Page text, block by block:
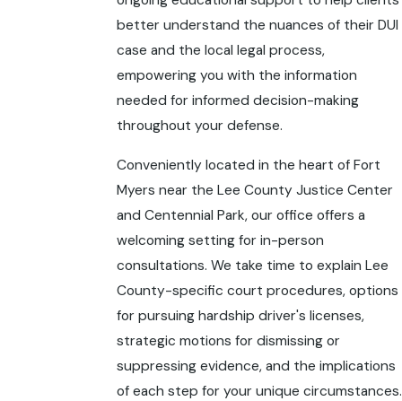
better understand the nuances of their DUI
case and the local legal process,
empowering you with the information
needed for informed decision-making
throughout your defense.
Conveniently located in the heart of Fort
Myers near the Lee County Justice Center
and Centennial Park, our office offers a
welcoming setting for in-person
consultations. We take time to explain Lee
County-specific court procedures, options
for pursuing hardship driver's licenses,
strategic motions for dismissing or
suppressing evidence, and the implications
of each step for your unique circumstances.